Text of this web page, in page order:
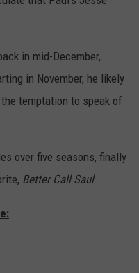
in mid-December,
in November, he likely
temptation to speak of
over five seasons, finally
Better Call Saul.